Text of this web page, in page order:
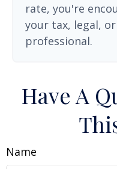
rate, you're
your tax, legal,
professional.
Have A
Name